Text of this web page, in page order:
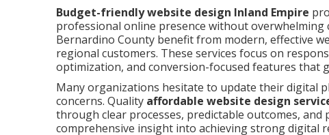
Budget-friendly website design Inland Empire
professional online presence without overwhelming
Bernardino County benefit from modern, effective
regional customers. These services focus on
optimization, and conversion-focused features that
Many organizations hesitate to update their digital
concerns. Quality affordable website design
through clear processes, predictable outcomes, and
comprehensive insight into achieving strong digital